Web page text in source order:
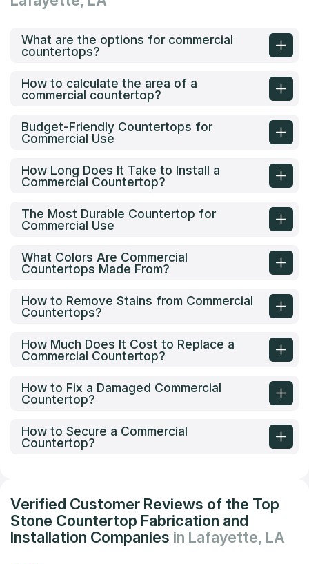
What are the options for commercial
countertops?
How to calculate the area of a
commercial countertop?
Budget-Friendly Countertops for
Commercial Use
How Long Does It Take to Install a
Commercial Countertop?
The Most Durable Countertop for
Commercial Use
What Colors Are Commercial
Countertops Made From?
How to Remove Stains from Commercial
Countertops?
How Much Does It Cost to Replace a
Commercial Countertop?
How to Fix a Damaged Commercial
Countertop?
How to Secure a Commercial
Countertop?
Verified Customer Reviews of the Top
Stone Countertop Fabrication and
Installation Companies in Lafayette, LA